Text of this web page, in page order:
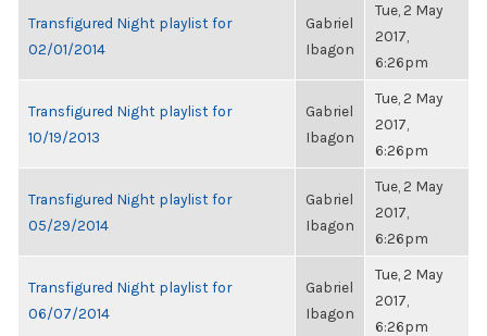
Transfigured Night playlist for
02/01/2014
Gabriel
Ibagon
Tue, 2 May
2017,
6:26pm
Transfigured Night playlist for
10/19/2013
Gabriel
Ibagon
Tue, 2 May
2017,
6:26pm
Transfigured Night playlist for
05/29/2014
Gabriel
Ibagon
Tue, 2 May
2017,
6:26pm
Transfigured Night playlist for
06/07/2014
Gabriel
Ibagon
Tue, 2 May
2017,
6:26pm